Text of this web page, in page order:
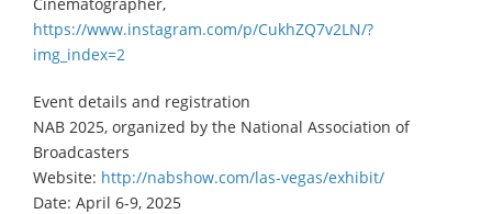
https://www.instagram.com/p/CukhZQ7v2LN/?
img_index=2
Event details and registration
NAB 2025, organized by the National Association of
Broadcasters
Website: http://nabshow.com/las-vegas/exhibit/
Date: April 6-9, 2025